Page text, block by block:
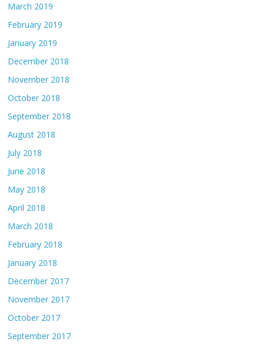
March 2019
February 2019
January 2019
December 2018
November 2018
October 2018
September 2018
August 2018
July 2018
June 2018
May 2018
April 2018
March 2018
February 2018
January 2018
December 2017
November 2017
October 2017
September 2017